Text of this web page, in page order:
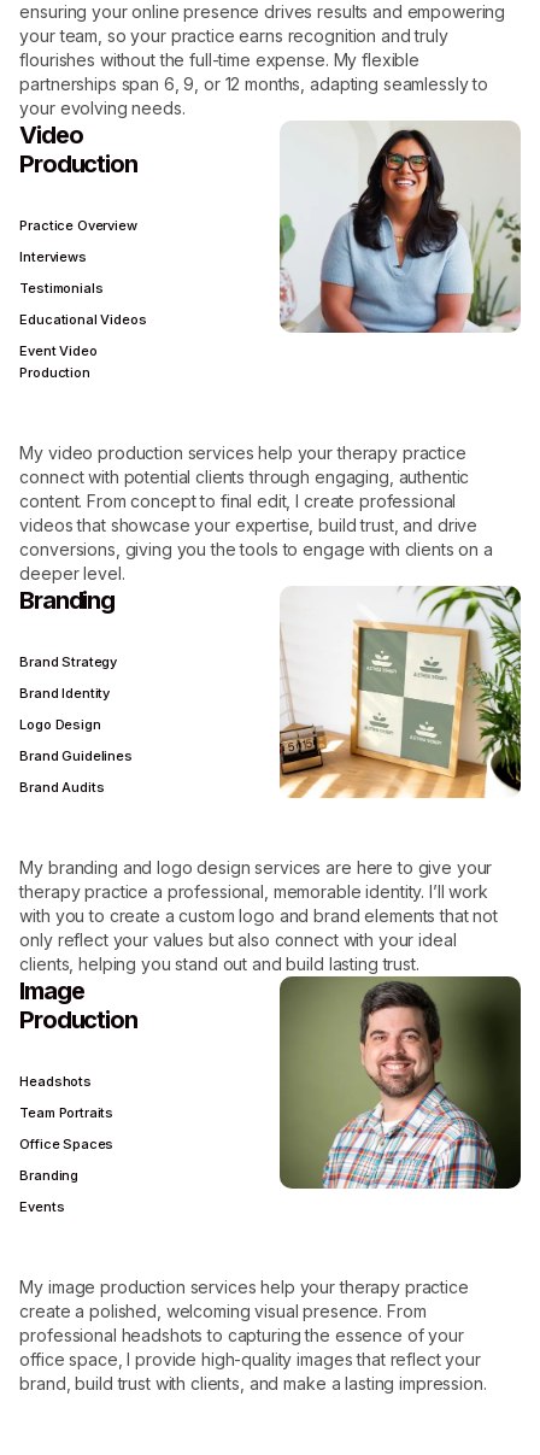
ensuring your online presence drives results and empowering
your team, so your practice earns recognition and truly
flourishes without the full-time expense. My flexible
partnerships span 6, 9, or 12 months, adapting seamlessly to
your evolving needs.
Video
Production
Practice Overview
Interviews
Testimonials
Educational Videos
Event Video
Production
My video production services help your therapy practice
connect with potential clients through engaging, authentic
content. From concept to final edit, I create professional
videos that showcase your expertise, build trust, and drive
conversions, giving you the tools to engage with clients on a
deeper level.
Branding
Brand Strategy
Brand Identity
Logo Design
Brand Guidelines
Brand Audits
My branding and logo design services are here to give your
therapy practice a professional, memorable identity. I’ll work
with you to create a custom logo and brand elements that not
only reflect your values but also connect with your ideal
clients, helping you stand out and build lasting trust.
Image
Production
Headshots
Team Portraits
Office Spaces
Branding
Events
My image production services help your therapy practice
create a polished, welcoming visual presence. From
professional headshots to capturing the essence of your
office space, I provide high-quality images that reflect your
brand, build trust with clients, and make a lasting impression.